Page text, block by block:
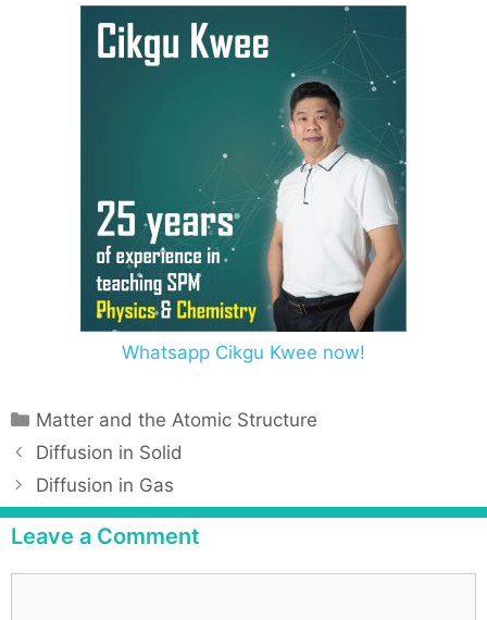
Whatsapp Cikgu Kwee now!
Matter and the Atomic Structure
Diffusion in Solid
Diffusion in Gas
Leave a Comment